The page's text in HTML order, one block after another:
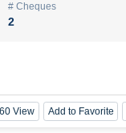
# Cheques
2
View Add to Favorite